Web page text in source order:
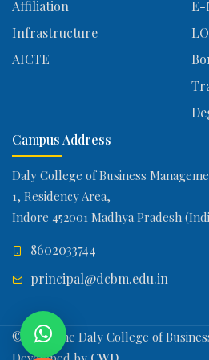
Affiliation
Infrastructure
AICTE
E-
Campus Address
Daly College of Business
1, Residency Area,
Indore 452001 Madhya Pradesh
8602033744
principal@dcbm.edu.in
© 2026 The Daly College of